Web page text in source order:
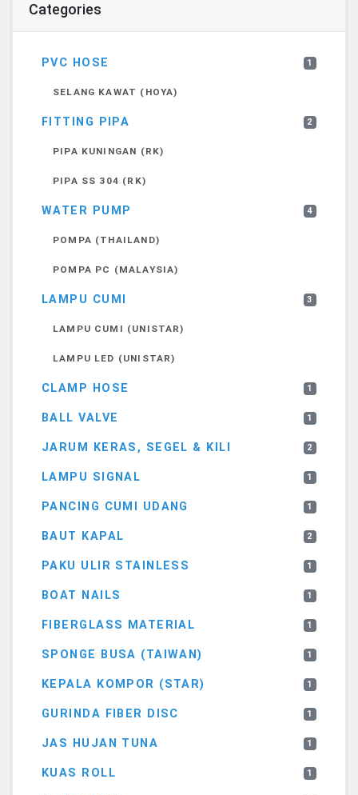
Categories
PVC HOSE 1
SELANG KAWAT (HOYA)
FITTING PIPA 2
PIPA KUNINGAN (RK)
PIPA SS 304 (RK)
WATER PUMP 4
POMPA (THAILAND)
POMPA PC (MALAYSIA)
LAMPU CUMI 3
LAMPU CUMI (UNISTAR)
LAMPU LED (UNISTAR)
CLAMP HOSE 1
BALL VALVE 1
JARUM KERAS, SEGEL & KILI 2
LAMPU SIGNAL 1
PANCING CUMI UDANG 1
BAUT KAPAL 2
PAKU ULIR STAINLESS 1
BOAT NAILS 1
FIBERGLASS MATERIAL 1
SPONGE BUSA (TAIWAN) 1
KEPALA KOMPOR (STAR) 1
GURINDA FIBER DISC 1
JAS HUJAN TUNA 1
KUAS ROLL 1